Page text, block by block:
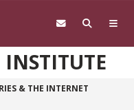
& THE INTERNET